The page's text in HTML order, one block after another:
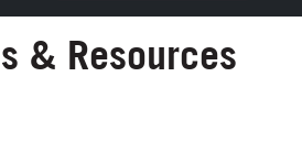
& Resources